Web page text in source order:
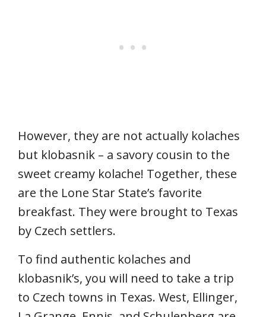
However, they are not actually kolaches
but klobasnik – a savory cousin to the
sweet creamy kolache! Together, these
are the Lone Star State’s favorite
breakfast. They were brought to Texas
by Czech settlers.
To find authentic kolaches and
klobasnik’s, you will need to take a trip
to Czech towns in Texas. West, Ellinger,